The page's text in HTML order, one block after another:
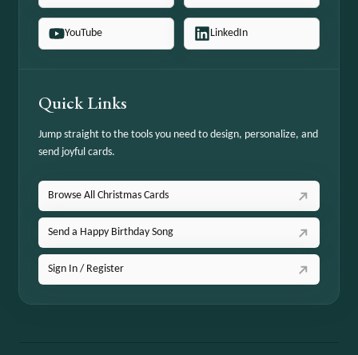
YouTube LinkedIn
Quick Links
Jump straight to the tools you need to design, personalize, and
send joyful cards.
Browse All Christmas Cards
Send a Happy Birthday Song
Sign In / Register